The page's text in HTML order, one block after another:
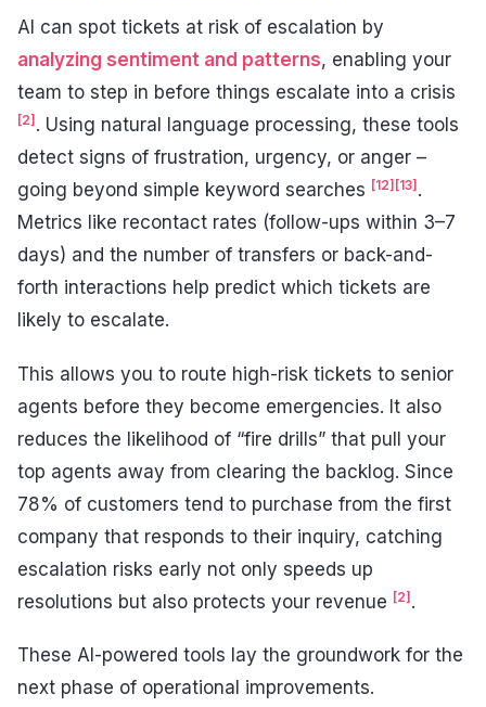
AI can spot tickets at risk of escalation by
analyzing sentiment and patterns, enabling your
team to step in before things escalate into a crisis
[2] . Using natural language processing, these tools
detect signs of frustration, urgency, or anger –
going beyond simple keyword searches [12] [13] .
Metrics like recontact rates (follow-ups within 3–7
days) and the number of transfers or back-and-
forth interactions help predict which tickets are
likely to escalate.
This allows you to route high-risk tickets to senior
agents before they become emergencies. It also
reduces the likelihood of “fire drills” that pull your
top agents away from clearing the backlog. Since
78% of customers tend to purchase from the first
company that responds to their inquiry, catching
escalation risks early not only speeds up
resolutions but also protects your revenue [2].
These AI-powered tools lay the groundwork for the
next phase of operational improvements.